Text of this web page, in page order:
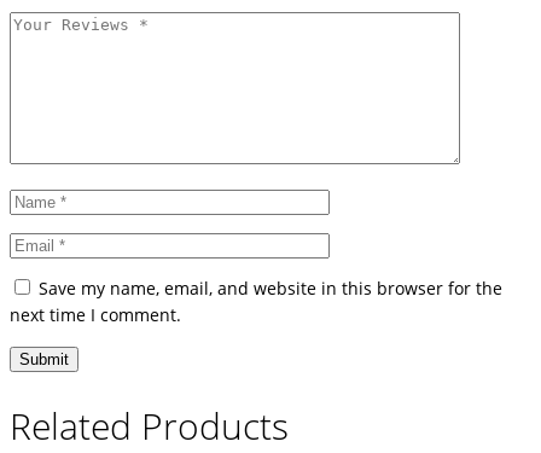
Save my name, email, and website in this browser for the
next time I comment.
Related Products